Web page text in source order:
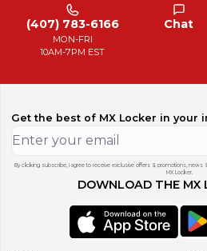
(407) 783-6166
MON-FRI
10AM-7PM EST
Chat
Get the best of MX Locker in your
By clicking subscribe, I agree to receive exclusive offers & promotions, news
MX Locker.
DOWNLOAD THE MX